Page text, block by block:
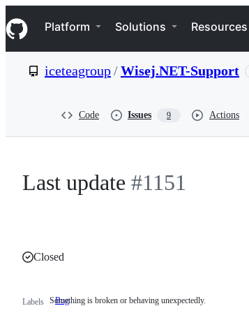
k
i
p
e
Navigation Menu
Platform Solutions Resources
iceteagroup/Wisej.NET-Support
Code Issues 9 Actions
Last update #1151
Closed
Labels Bug Something
Something is broken or behaving unexpectedly.